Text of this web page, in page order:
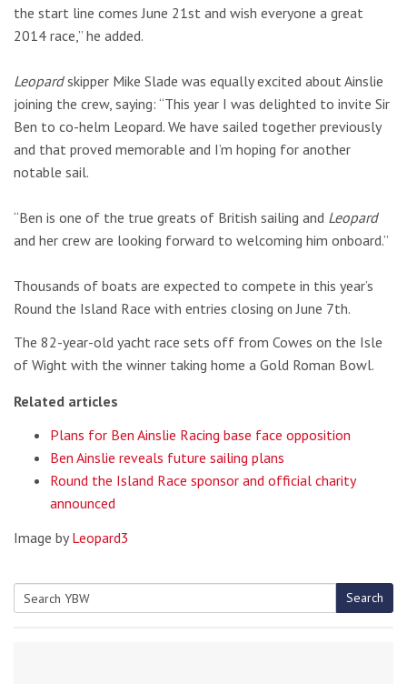
the start line comes June 21st and wish everyone a great
2014 race,” he added.
Leopardskipper Mike Slade was equally excited about Ainslie
joining the crew, saying: “This year I was delighted to invite Sir
Ben to co-helm Leopard. We have sailed together previously
and that proved memorable and I’m hoping for another
notable sail.
“Ben is one of the true greats of British sailing and Leopard
and her crew are looking forward to welcoming him onboard.”
Thousands of boats are expected to compete in this year’s
Round the Island Race with entries closing on June 7th.
The 82-year-old yacht race sets off from Cowes on the Isle
of Wight with the winner taking home a Gold Roman Bowl.
Related articles
Plans for Ben Ainslie Racing base face opposition
Ben Ainslie reveals future sailing plans
Round the Island Race sponsor and official charity
announced
Image byLeopard3
Search